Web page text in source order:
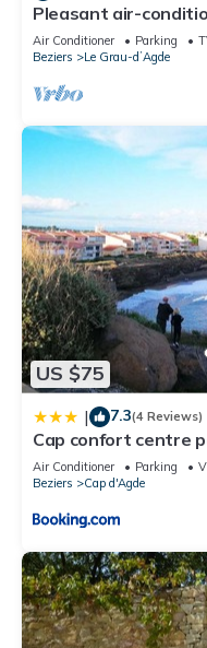
Pleasant air-
of the beach
Air Conditioner Parking
Beziers
Le Grau-dʼAgde
US $75
| 7.3(4 Reviews)
Cap confort centre
Air Conditioner Parking
Beziers
Cap d'Agde